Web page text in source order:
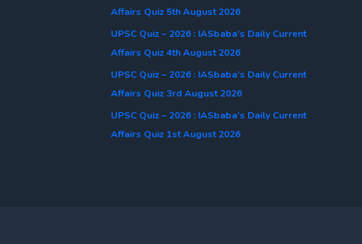
Affairs Quiz 5th August 2026
UPSC Quiz – 2026 : IASbaba’s Daily Current
Affairs Quiz 4th August 2026
UPSC Quiz – 2026 : IASbaba’s Daily Current
Affairs Quiz 3rd August 2026
UPSC Quiz – 2026 : IASbaba’s Daily Current
Affairs Quiz 1st August 2026